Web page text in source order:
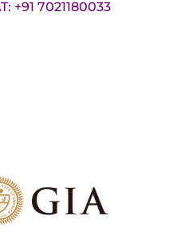
+91 7021180033